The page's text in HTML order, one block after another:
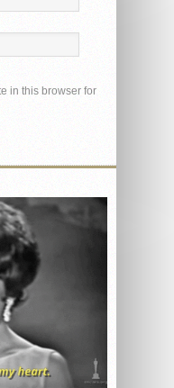
in this browser for